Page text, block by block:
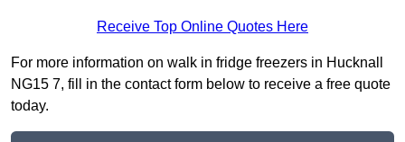
Receive Top Online Quotes Here
For more information on walk in fridge freezers in Hucknall
NG15 7, fill in the contact form below to receive a free quote
today.